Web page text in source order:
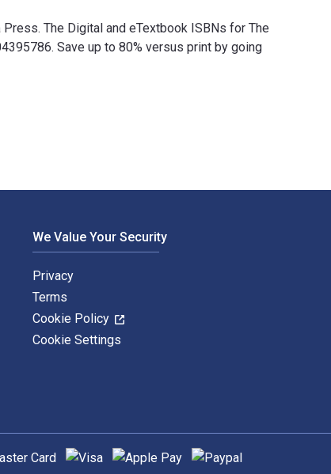
The Digital and eTextbook ISBNs for The
Save up to 80% versus print by going
We Value Your Security
Privacy
Terms
Cookie Policy
Cookie Settings
payment methods